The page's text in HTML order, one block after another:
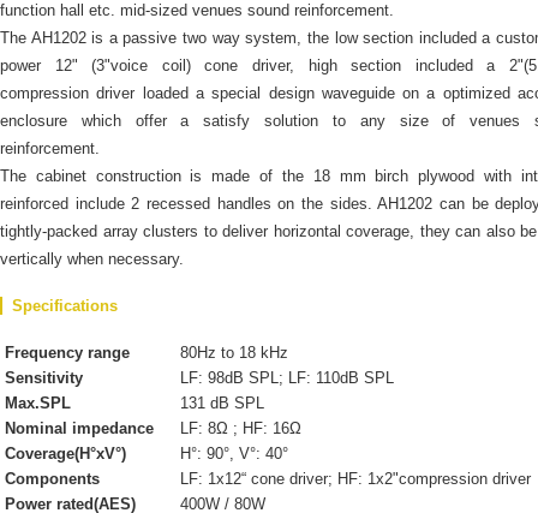
function hall etc. mid-sized venues sound reinforcement.
The AH1202 is a passive two way system, the low section included a
power 12" (3"voice coil) cone driver, high section included a
compression driver loaded a special design waveguide on a optimized
enclosure which offer a satisfy solution to any size of venues
reinforcement.
The cabinet construction is made of the 18 mm birch plywood with
reinforced include 2 recessed handles on the sides. AH1202 can be
tightly-packed array clusters to deliver horizontal coverage, they can also
vertically when necessary.
Specifications
Frequency range
80Hz to 18 kHz
Sensitivity
LF: 98dB SPL; LF: 110dB SPL
Max.SPL
131 dB SPL
Nominal impedance
LF: 8Ω ; HF: 16Ω
Coverage(H°xV°)
H°: 90°, V°: 40°
Components
LF: 1x12“ cone driver; HF: 1x2"compression driver
Power rated(AES)
400W / 80W